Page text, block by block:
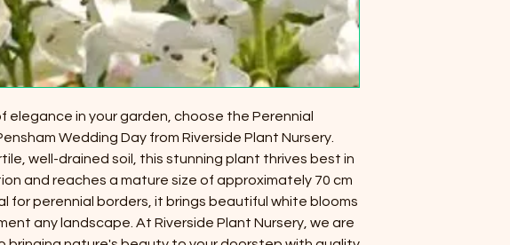
elegance in your garden, choose the Perennial
Wedding Day from Riverside Plant Nursery.
well-drained soil, this stunning plant thrives best in
and reaches a mature size of approximately 70 cm
for perennial borders, it brings beautiful white blooms
any landscape. At Riverside Plant Nursery, we are